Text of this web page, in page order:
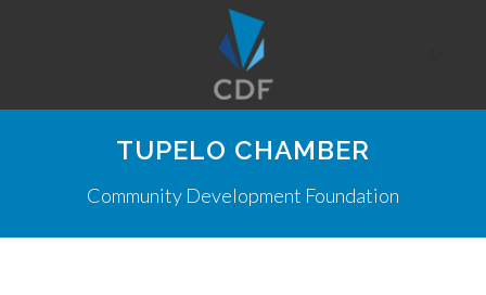
TUPELO CHAMBER
Community Development Foundation